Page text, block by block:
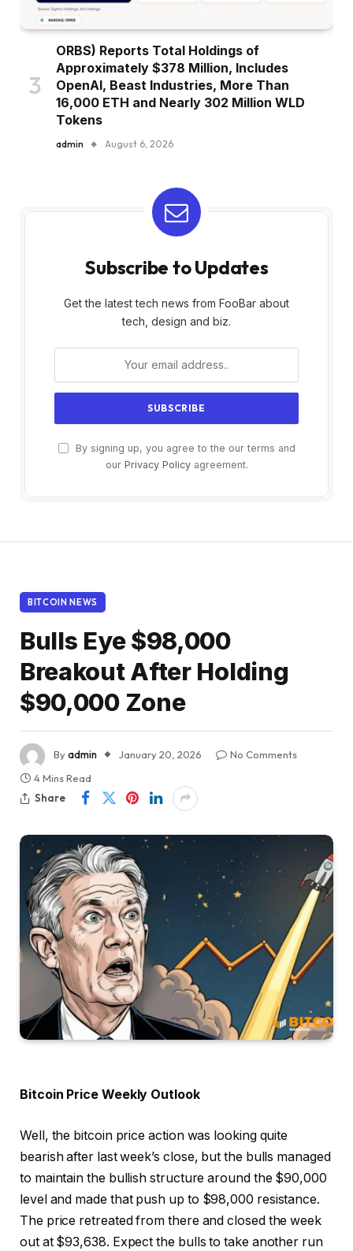
ORBS) Reports Total Holdings of
Approximately $378 Million, Includes
OpenAI, Beast Industries, More Than
16,000 ETH and Nearly 302 Million WLD
Tokens
admin August 6, 2026
Subscribe to Updates
Get the latest tech news from FooBar about
tech, design and biz.
By signing up, you agree to the our terms and
our Privacy Policyagreement.
BITCOIN NEWS
Bulls Eye $98,000
Breakout After Holding
$90,000 Zone
Byadmin January 20, 2026
No Comments
4 Mins Read
Share
Bitcoin Price Weekly Outlook
Well, the bitcoin price action was looking quite
bearish after last week’s close, but the bulls managed
to maintain the bullish structure around the $90,000
level and made that push up to $98,000 resistance.
The price retreated from there and closed the week
out at $93,638. Expect the bulls to take another run